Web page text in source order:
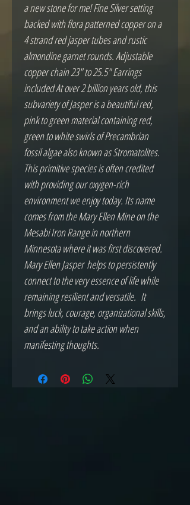
a new stone for me! Fine Silver setting
backed with flora patterned copper on a
4 strand red jasper tubes and rustic
almondine garnet rounds. Adjustable
copper chain 23" to 25.5" Earrings
included At over 2 billion years old, this
subvariety of Jasper is a beautiful red,
pink to green material containing red,
green to white swirls of Precambrian
fossil algae also known as Stromatolites.
This primitive species is often credited
with providing our oxygen-rich
environment we enjoy today. Its name
comes from the Mary Ellen Mine on the
Mesabi Iron Range in northern
Minnesota where it was first discovered.
Mary Ellen Jasper helps to persistently
connect to the very essence of life while
remaining resilient and versatile. It
brings luck, courage, organizational skills,
and an ability to take action when
manifesting thoughts.